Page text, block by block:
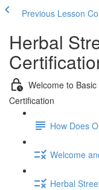
Previous Lesson
Herbal
Welcome to
Certification
How Does
Welcome
Herbal